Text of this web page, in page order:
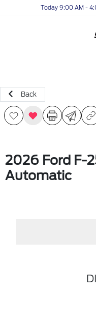
Today 9:00 AM -
Back
2026 Ford F-
Automatic